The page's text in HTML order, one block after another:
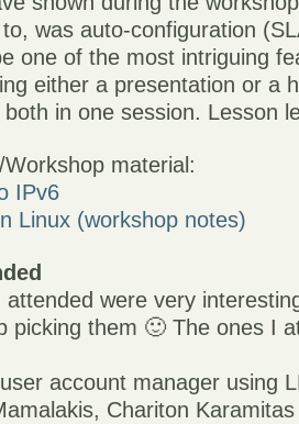
was auto-configuration
one of the most intriguing
either a presentation or a
in one session. Lesson
material:
IPv6
Linux (workshop notes)
attended were very
picking them 🙂 The ones I
account manager using
Chariton Karamitas